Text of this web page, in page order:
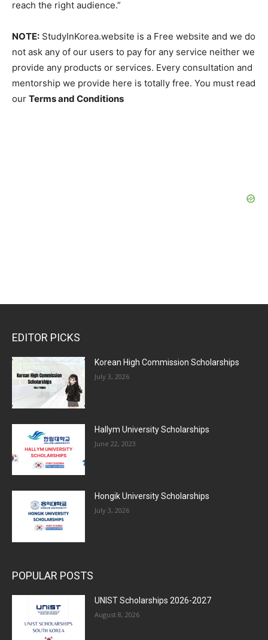
reach the right audience.”
NOTE: StudyInKorea.website is a Free website and we do
not ask any of our users to pay for any service neither we
provide any products or services. Every consultation and
mentorship we provide here is totally free. You must read
our Terms and Conditions
EDITOR PICKS
Korean High Commission Scholarships
July 3, 2026
Hallym University Scholarships
June 22, 2023
Hongik University Scholarships
July 3, 2026
POPULAR POSTS
UNIST Scholarships 2026-2027
August 8, 2026